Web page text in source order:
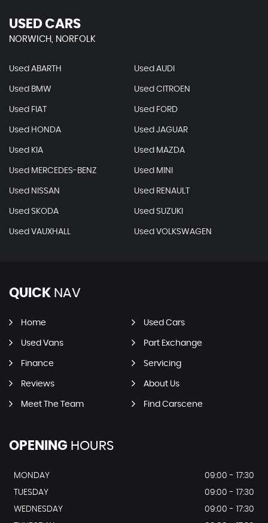
USED CARS
NORWICH, NORFOLK
Used ABARTH Used AUDI
Used BMW Used CITROEN
Used FIAT Used FORD
Used HONDA Used JAGUAR
Used KIA Used MAZDA
Used MERCEDES-BENZ Used MINI
Used NISSAN Used RENAULT
Used SKODA Used SUZUKI
Used VAUXHALL Used VOLKSWAGEN
QUICK NAV
Home Used Cars
Used Vans Part Exchange
Finance Servicing
Reviews About Us
Meet The Team Find Carscene
OPENING HOURS
MONDAY
09:00 - 17:30
TUESDAY
09:00 - 17:30
WEDNESDAY
09:00 - 17:30